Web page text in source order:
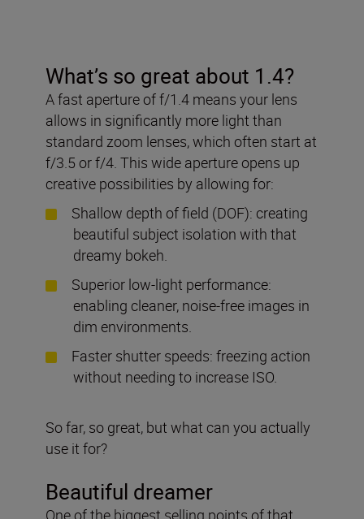
What’s so great about 1.4?
A fast aperture of f/1.4 means your lens
allows in significantly more light than
standard zoom lenses, which often start at
f/3.5 or f/4. This wide aperture opens up
creative possibilities by allowing for:
Shallow depth of field (DOF): creating
beautiful subject isolation with that
dreamy bokeh.
Superior low-light performance:
enabling cleaner, noise-free images in
dim environments.
Faster shutter speeds: freezing action
without needing to increase ISO.
So far, so great, but what can you actually
use it for?
Beautiful dreamer
One of the biggest selling points of that